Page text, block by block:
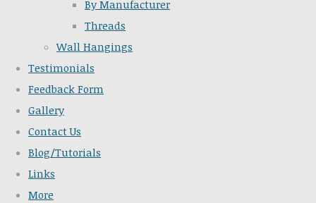
By Manufacturer
Threads
Wall Hangings
Testimonials
Feedback Form
Gallery
Contact Us
Blog/Tutorials
Links
More